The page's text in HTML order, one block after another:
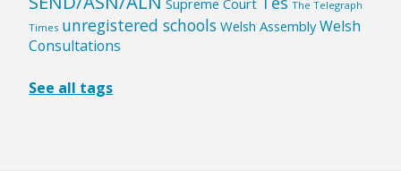
Supreme Court
The Telegraph
Times unregistered schools Welsh Assembly Welsh
Consultations
See all tags